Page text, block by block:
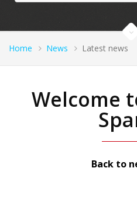
Home News Latest news
Welcome
Back to